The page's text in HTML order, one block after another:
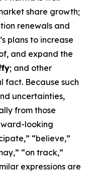
share growth;
renewals and
plans to increase
and expand the
; and other
fact. Because such
uncertainties,
from those
looking
“believe,”
“on track,”
expressions are